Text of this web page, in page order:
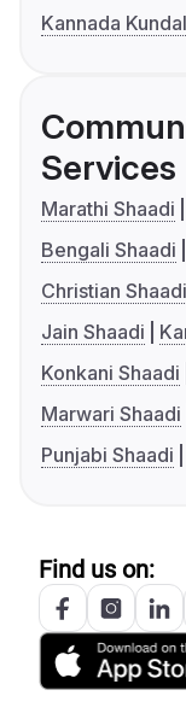
Kannada
Services
Marathi Shaadi
Bengali Shaadi
Christian Shaadi
Jain Shaadi
Konkani Shaadi
Marwari Shaadi
Punjabi Shaadi
Find us on: